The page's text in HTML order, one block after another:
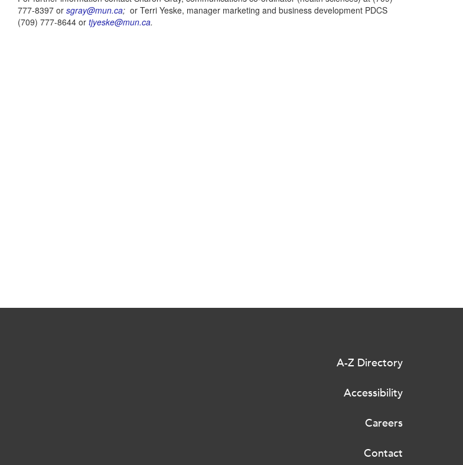
777-8397 or sgray@mun.ca; or Terri Yeske, manager marketing and business development PDCS
(709) 777-8644 or tjyeske@mun.ca.
A-Z Directory
Accessibility
Careers
Contact